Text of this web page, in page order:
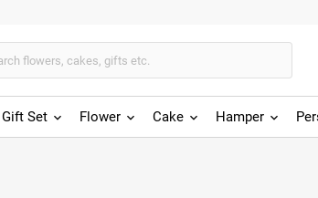
Gift Set Flower Cake Hamper